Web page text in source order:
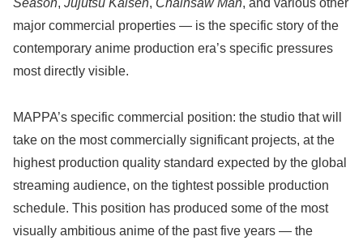
major commercial properties — is the specific story of the
contemporary anime production era’s specific pressures
most directly visible.
MAPPA’s specific commercial position: the studio that will
take on the most commercially significant projects, at the
highest production quality standard expected by the global
streaming audience, on the tightest possible production
schedule. This position has produced some of the most
visually ambitious anime of the past five years — the